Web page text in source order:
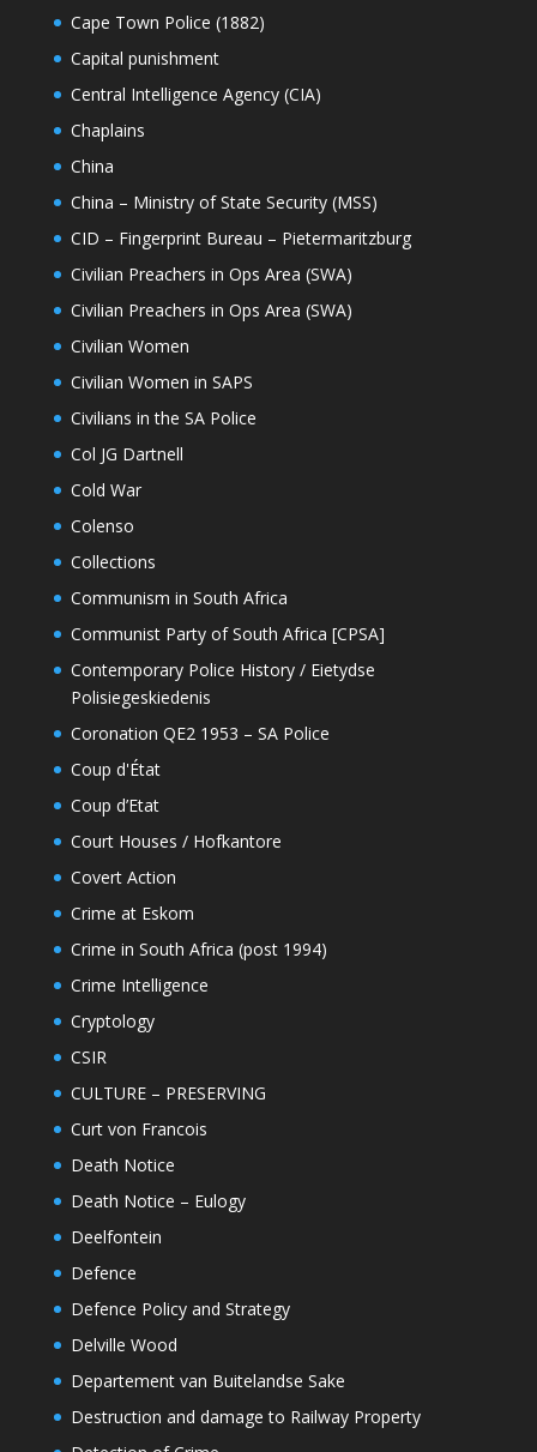
Cape Town Police (1882)
Capital punishment
Central Intelligence Agency (CIA)
Chaplains
China
China – Ministry of State Security (MSS)
CID – Fingerprint Bureau – Pietermaritzburg
Civilian Preachers in Ops Area (SWA)
Civilian Preachers in Ops Area (SWA)
Civilian Women
Civilian Women in SAPS
Civilians in the SA Police
Col JG Dartnell
Cold War
Colenso
Collections
Communism in South Africa
Communist Party of South Africa [CPSA]
Contemporary Police History / Eietydse
Polisiegeskiedenis
Coronation QE2 1953 – SA Police
Coup d'État
Coup d’Etat
Court Houses / Hofkantore
Covert Action
Crime at Eskom
Crime in South Africa (post 1994)
Crime Intelligence
Cryptology
CSIR
CULTURE – PRESERVING
Curt von Francois
Death Notice
Death Notice – Eulogy
Deelfontein
Defence
Defence Policy and Strategy
Delville Wood
Departement van Buitelandse Sake
Destruction and damage to Railway Property